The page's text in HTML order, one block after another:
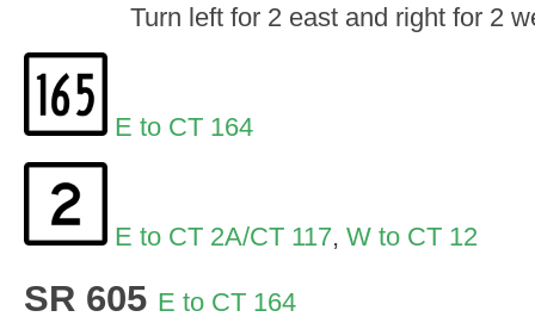
Turn left for 2 east and right for 2
E to CT 164
E to CT 2A/CT 117, W to CT 12
SR 605 E to CT 164